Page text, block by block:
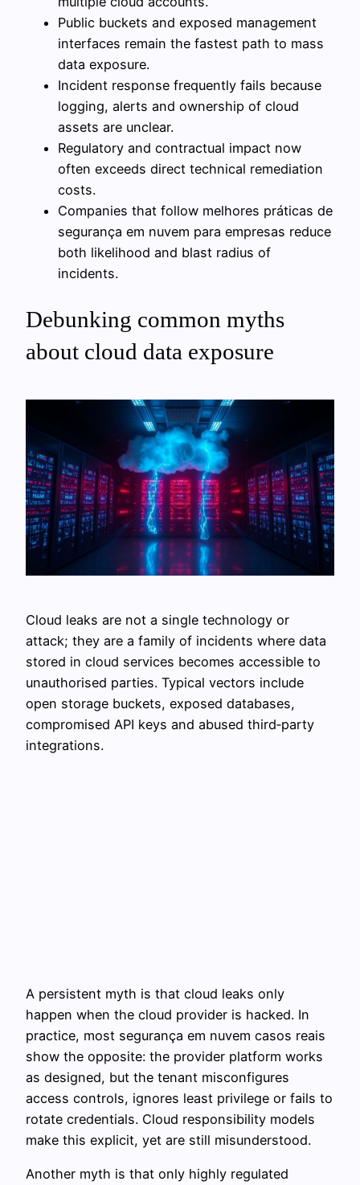
Public buckets and exposed management
interfaces remain the fastest path to mass
data exposure.
Incident response frequently fails because
logging, alerts and ownership of cloud
assets are unclear.
Regulatory and contractual impact now
often exceeds direct technical remediation
costs.
Companies that follow melhores práticas de
segurança em nuvem para empresas reduce
both likelihood and blast radius of
incidents.
Debunking common myths
about cloud data exposure
Cloud leaks are not a single technology or
attack; they are a family of incidents where data
stored in cloud services becomes accessible to
unauthorised parties. Typical vectors include
open storage buckets, exposed databases,
compromised API keys and abused third‑party
integrations.
A persistent myth is that cloud leaks only
happen when the cloud provider is hacked. In
practice, most segurança em nuvem casos reais
show the opposite: the provider platform works
as designed, but the tenant misconfigures
access controls, ignores least privilege or fails to
rotate credentials. Cloud responsibility models
make this explicit, yet are still misunderstood.
Another myth is that only highly regulated